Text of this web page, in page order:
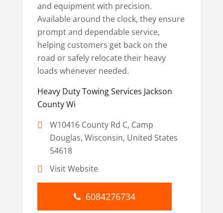
and equipment with precision.
Available around the clock, they ensure
prompt and dependable service,
helping customers get back on the
road or safely relocate their heavy
loads whenever needed.
Heavy Duty Towing Services Jackson
County Wi
W10416 County Rd C, Camp
Douglas, Wisconsin, United States
54618
Visit Website
6084276734